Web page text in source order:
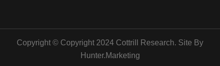
Copyright © Copyright 2024 Cottrill Research. Site By
Hunter.Marketing